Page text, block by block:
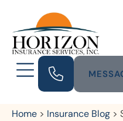
Home > Insurance Blog >